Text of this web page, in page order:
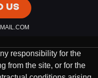
US
responsibility for the
from the site, or for the